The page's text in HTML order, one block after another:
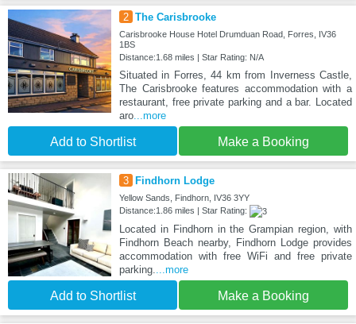
2 The Carisbrooke
Carisbrooke House Hotel Drumduan Road, Forres, IV36
1BS
Distance:1.68 miles | Star Rating: N/A
Situated in Forres, 44 km from Inverness Castle,
The Carisbrooke features accommodation with a
restaurant, free private parking and a bar. Located
aro...more
Add to Shortlist Make a Booking
3 Findhorn Lodge
Yellow Sands, Findhorn, IV36 3YY
Distance:1.86 miles | Star Rating:
Located in Findhorn in the Grampian region, with
Findhorn Beach nearby, Findhorn Lodge provides
accommodation with free WiFi and free private
parking....more
Add to Shortlist Make a Booking